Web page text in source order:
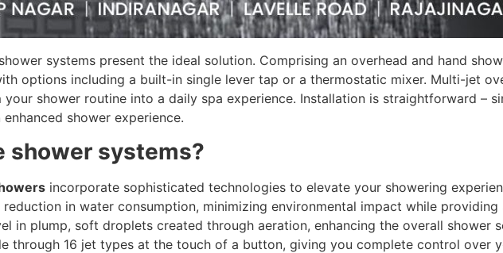
systems present the ideal solution. Comprising an overhead and hand
options including a built-in single lever tap or a thermostatic mixer. Multi-jet
shower routine into a daily spa experience. Installation is straightforward –
shower experience.
shower systems?
incorporate sophisticated technologies to elevate your showering
in water consumption, minimizing environmental impact while
in plump, soft droplets created through aeration, enhancing the overall shower
through 16 jet types at the touch of a button, giving you complete control over